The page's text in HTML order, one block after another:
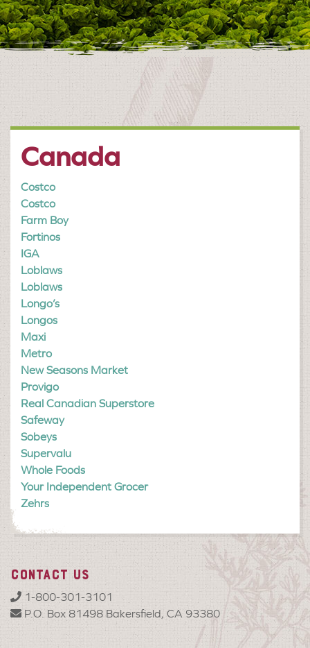
Canada
Costco
Costco
Farm Boy
Fortinos
IGA
Loblaws
Loblaws
Longo’s
Longos
Maxi
Metro
New Seasons Market
Provigo
Real Canadian Superstore
Safeway
Sobeys
Supervalu
Whole Foods
Your Independent Grocer
Zehrs
CONTACT US
1-800-301-3101
P.O. Box 81498 Bakersfield, CA 93380